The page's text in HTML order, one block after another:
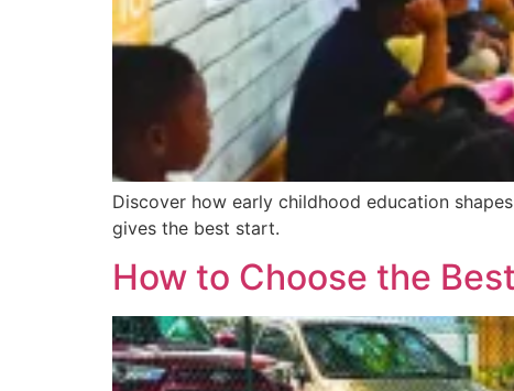
Discover how early childhood education
gives the best start.
How to Choose the